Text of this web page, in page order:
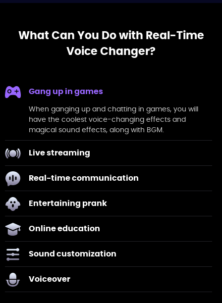
What Can You Do with Real-Time
Voice Changer?
Gang up in games
When ganging up and chatting in games, you will
have the coolest voice-changing effects and
magical sound effects, along with BGM.
Live streaming
Real-time communication
Entertaining prank
Online education
Sound customization
Voiceover